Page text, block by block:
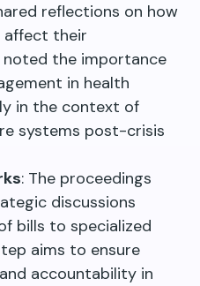
reflections on how
affect their
the importance
in health
in the context of
systems post-crisis
: The proceedings
discussions
bills to specialized
aims to ensure
accountability in